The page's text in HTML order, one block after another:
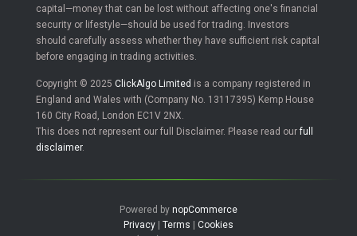
capital—money that can be lost without affecting one's financial
security or lifestyle—should be used for trading. Investors
should carefully assess whether they have sufficient risk capital
before engaging in trading activities.
Copyright © 2025 ClickAlgo Limited is a company registered in
England and Wales with (Company No. 13117395) Kemp House
160 City Road, London EC1V 2NX.
This does not represent our full Disclaimer. Please read ourfull
disclaimer.
Powered by nopCommerce
Privacy
Terms
Cookies